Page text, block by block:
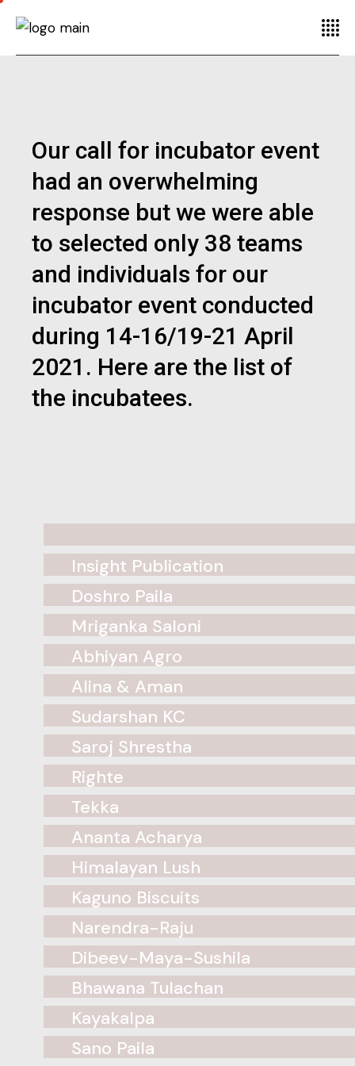
Our call for incubator event
had an overwhelming
response but we were able
to selected only 38 teams
and individuals for our
incubator event conducted
during 14-16/19-21 April
2021. Here are the list of
the incubatees.
Insight Publication
Doshro Paila
Mriganka Saloni
Abhiyan Agro
Alina & Aman
Sudarshan KC
Saroj Shrestha
Righte
Tekka
Ananta Acharya
Himalayan Lush
Kaguno Biscuits
Narendra-Raju
Dibeev-Maya-Sushila
Bhawana Tulachan
Kayakalpa
Sano Paila